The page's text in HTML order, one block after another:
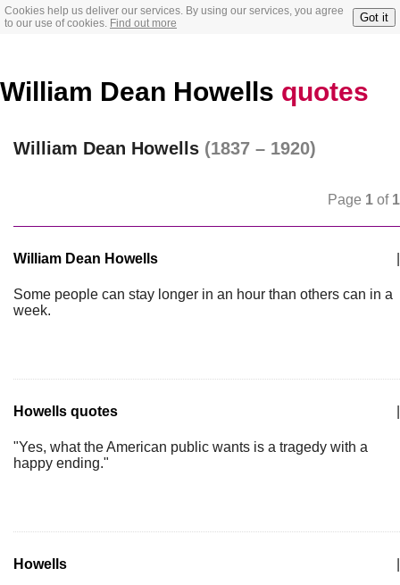
Cookies help us deliver our services. By using our services, you agree
to our use of cookies. Find out more Got it
William Dean Howells quotes
William Dean Howells (1837 – 1920)
Page 1 of 1
William Dean Howells
Some people can stay longer in an hour than others can in a
week.
Howells quotes
"Yes, what the American public wants is a tragedy with a
happy ending."
Howells